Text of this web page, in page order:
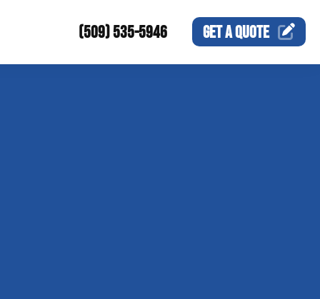
(509) 535-5946 GET AQUOTE